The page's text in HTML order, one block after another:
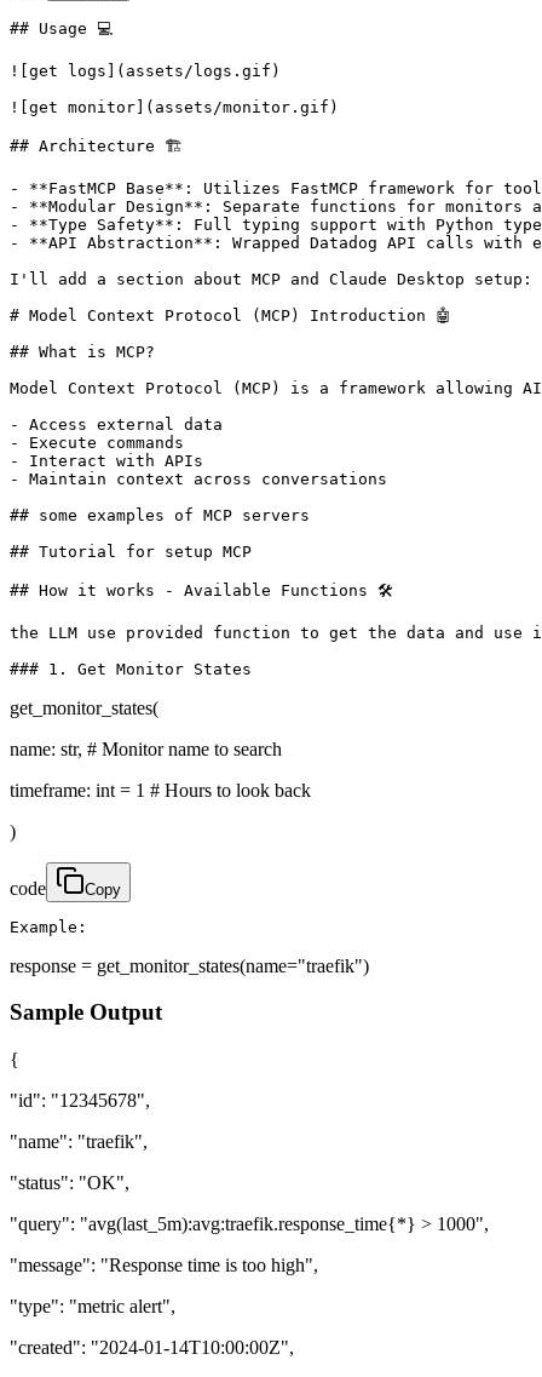
## Usage 💻
![get logs](assets/logs.gif)
![get monitor](assets/monitor.gif)
## Architecture 🏗
- **FastMCP Base**: Utilizes FastMCP framework for tool
- **Modular Design**: Separate functions for monitors
- **Type Safety**: Full typing support with Python
- **API Abstraction**: Wrapped Datadog API calls with
I'll add a section about MCP and Claude Desktop setup:
# Model Context Protocol (MCP) Introduction 🤖
## What is MCP?
Model Context Protocol (MCP) is a framework
- Access external data
- Execute commands
- Interact with APIs
- Maintain context across conversations
## some examples of MCP servers
## Tutorial for setup MCP
## How it works - Available Functions 🛠️
the LLM use provided function to get the data and use
### 1. Get Monitor States
get_monitor_states(
name: str, # Monitor name to search
timeframe: int = 1 # Hours to look back
)
code Copy
Example:
response = get_monitor_states(name="traefik")
Sample Output
{
"id": "12345678",
"name": "traefik",
"status": "OK",
"query": "avg(last_5m):avg:traefik.response_time{*} > 1000",
"message": "Response time is too high",
"type": "metric alert",
"created": "2024-01-14T10:00:00Z",